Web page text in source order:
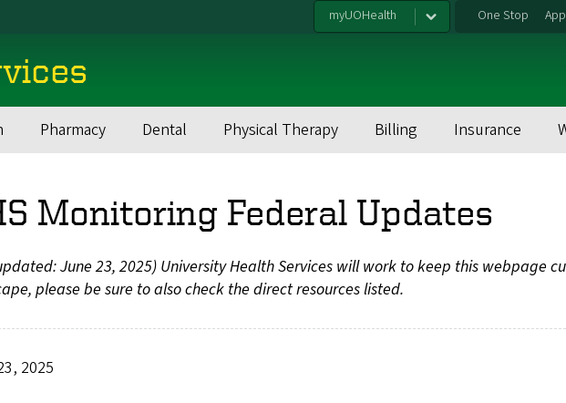
myUOHealth One Stop
Pharmacy Dental Physical Therapy Billing Insurance
Monitoring Federal Updates
June 23, 2025) University Health Services will work to keep this webpage
please be sure to also check the direct resources listed.
2025